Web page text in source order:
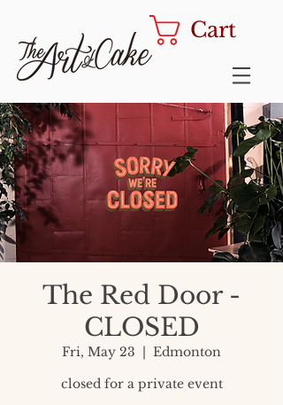
Cart
The Red Door -
CLOSED
Fri, May 23
  |
Edmonton
closed for a private event